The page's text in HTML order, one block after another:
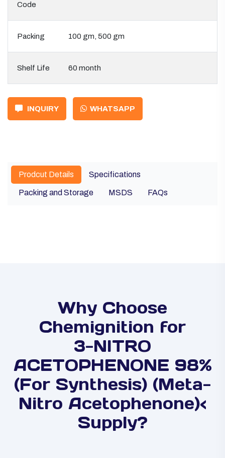
Code
Packing 100 gm, 500 gm
Shelf Life 60 month
INQUIRY WHATSAPP
Prodcut Details Specifications
Packing and Storage MSDS FAQs
Why Choose
Chemignition for
3-NITRO
ACETOPHENONE 98%
(For Synthesis) (Meta-
Nitro Acetophenone)<
Supply?